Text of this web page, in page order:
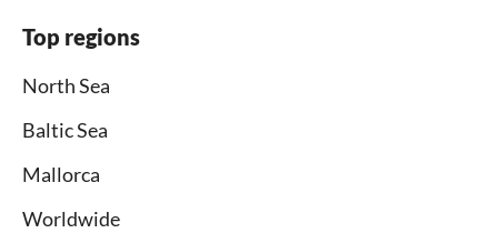
Top regions
North Sea
Baltic Sea
Mallorca
Worldwide